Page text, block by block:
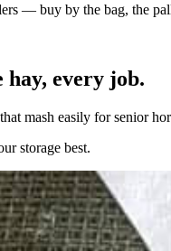
— buy by the bag, the
hay, every job.
mash easily for senior
storage best.